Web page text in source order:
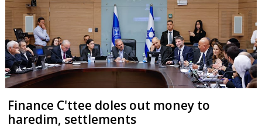
Finance C'ttee doles out money to
haredim, settlements